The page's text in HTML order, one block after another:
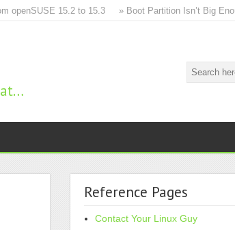
15.2 to 15.3 » Boot Partition Isn’t Big
Reference Pages
Contact Your Linux Guy